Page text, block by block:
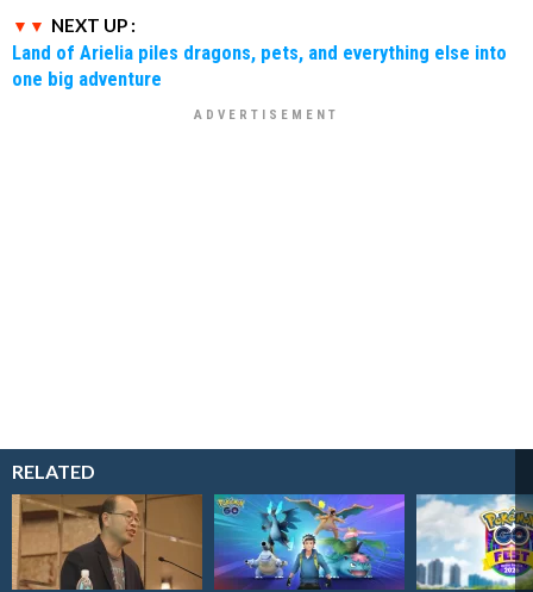
NEXT UP :
Land of Arielia piles dragons, pets, and everything else into
one big adventure
RELATED